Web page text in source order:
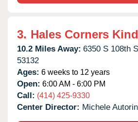
3. Hales Corners
10.2 Miles Away: 6350 S 108th
53132
Ages: 6 weeks to 12 years
Open: 6:00 AM - 6:00 PM
Call: (414) 425-9330
Center Director: Michele